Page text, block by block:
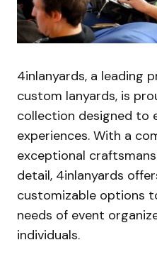
4inlanyards, a leading
custom lanyards, is
collection designed to
experiences. With a
exceptional
detail, 4inlanyards
customizable options
needs of event
individuals.